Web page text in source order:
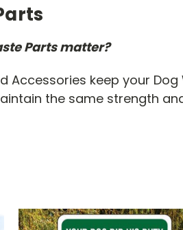
Parts matter?
Accessories keep your
the same strength